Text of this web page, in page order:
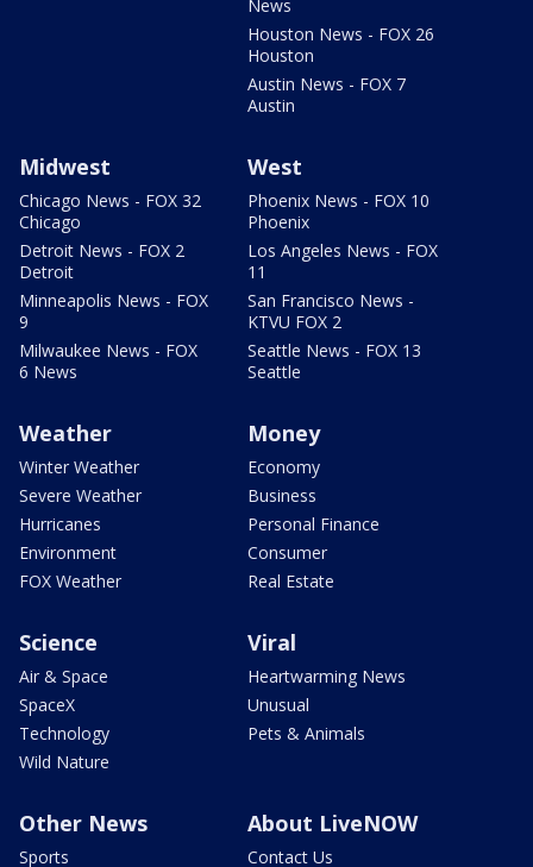
News
Houston News - FOX 26
Houston
Austin News - FOX 7
Austin
Midwest
Chicago News - FOX 32
Chicago
Detroit News - FOX 2
Detroit
Minneapolis News - FOX
9
Milwaukee News - FOX
6 News
West
Phoenix News - FOX 10
Phoenix
Los Angeles News - FOX
11
San Francisco News -
KTVU FOX 2
Seattle News - FOX 13
Seattle
Weather
Winter Weather
Severe Weather
Hurricanes
Environment
FOX Weather
Money
Economy
Business
Personal Finance
Consumer
Real Estate
Science
Air & Space
SpaceX
Technology
Wild Nature
Viral
Heartwarming News
Unusual
Pets & Animals
Other News
Sports
About LiveNOW
Contact Us